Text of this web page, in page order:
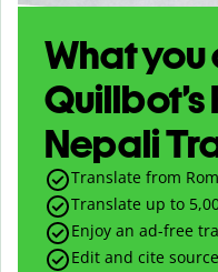
What
Nepali
Translate from
Translate up to
Enjoy an ad-free
Edit and cite